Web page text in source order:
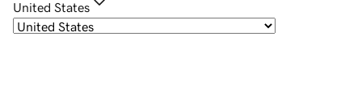
United States